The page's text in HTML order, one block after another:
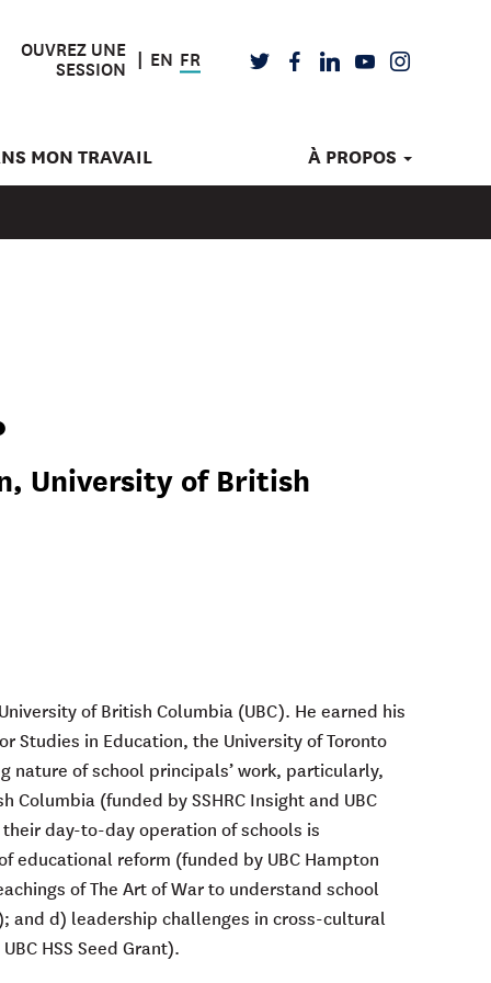
OUVREZ UNE
SESSION EN FR TWITTERFACEBOOK
LINKEDIN
YOUTUBEINSTAGRAM
MON TRAVAIL À PROPOS
University of British
of British Columbia (UBC). He earned his
in Education, the University of Toronto
nature of school principals’ work, particularly,
(funded by SSHRC Insight and UBC
day-to-day operation of schools is
reform (funded by UBC Hampton
of The Art of War to understand school
and d) leadership challenges in cross-cultural
HSS Seed Grant).